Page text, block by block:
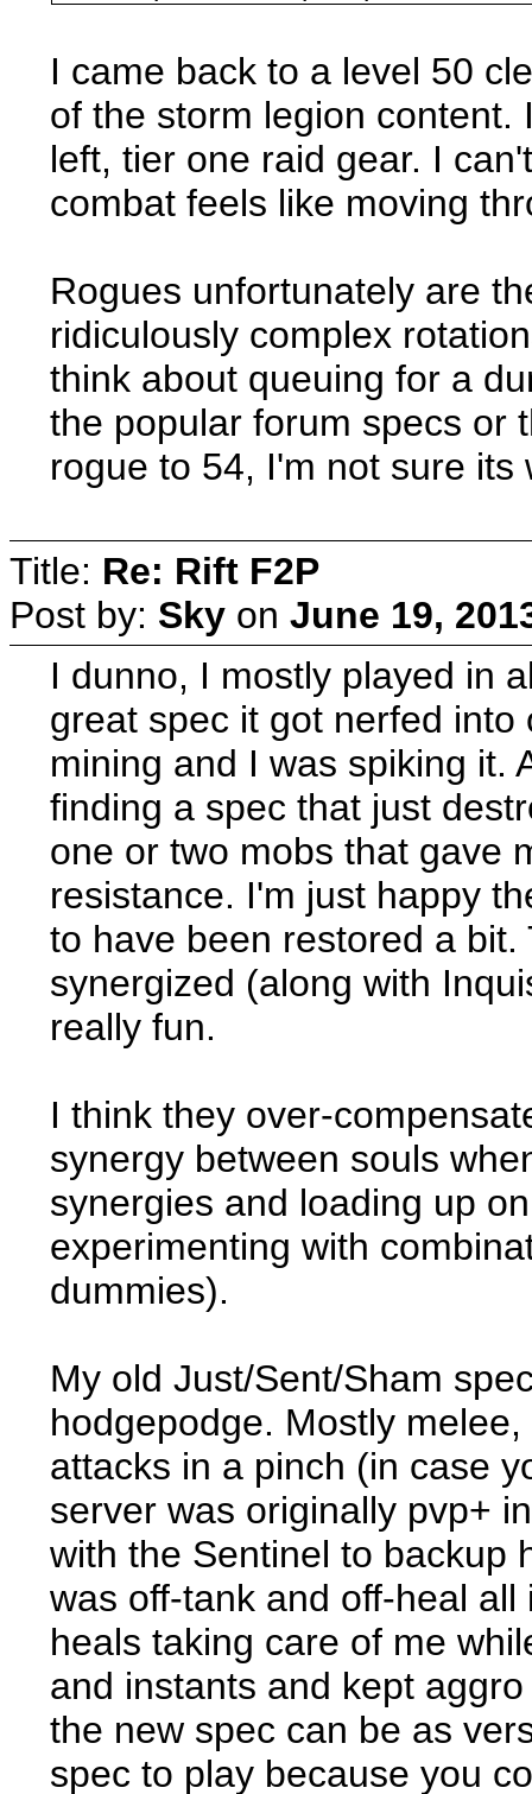
I came back to a level 50
of the storm legion
left, tier one raid gear. I
combat feels like moving
Rogues unfortunately are
ridiculously complex
think about queuing for a
the popular forum specs or
rogue to 54, I'm not sure its
Title: Re: Rift F2P
Post by: Sky on June 19,
I dunno, I mostly played in
great spec it got nerfed
mining and I was spiking it.
finding a spec that just
one or two mobs that gave
resistance. I'm just happy
to have been restored a
synergized (along with
really fun.
I think they over-
synergy between souls
synergies and loading up
experimenting with
dummies).
My old Just/Sent/Sham
hodgepodge. Mostly
attacks in a pinch (in case
server was originally pvp+
with the Sentinel to backup
was off-tank and off-heal
heals taking care of me
and instants and kept
the new spec can be as
spec to play because you